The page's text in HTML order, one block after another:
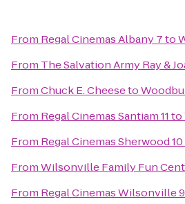
From Regal Cinemas Albany 7to
From The Salvation Army Ray &
FromChuck E. Cheeseto
From Regal Cinemas Santiam 11to
From Regal Cinemas Sherwood 10
FromWilsonville Family Fun
From Regal Cinemas Wilsonville 9